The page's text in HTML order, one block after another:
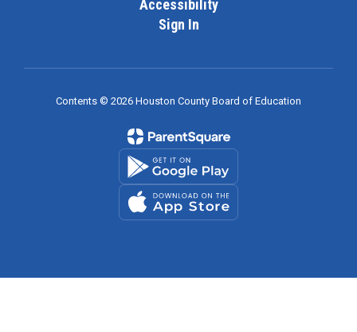
Accessibility
Sign In
Contents © 2026 Houston County Board of Education